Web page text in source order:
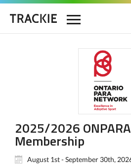
2025/2026
Membership
August 1st - September 30th,